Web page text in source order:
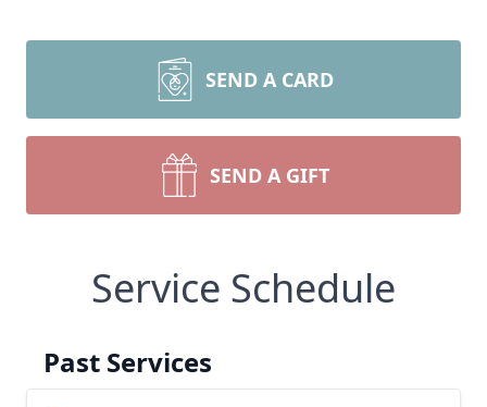
SEND A CARD
SEND A GIFT
Service Schedule
Past Services